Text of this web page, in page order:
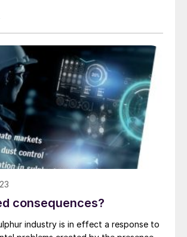
is running at 20%, and the property
with huge property developers
and Country Garden only avoiding
government arranged loan
Consumer prices have fallen year on
spectre of deflation, and productivity
from 4.5% year on year in 2006-7 to
The yuan is trading at a 16-year
dollar.
consequences?
industry is in effect a response to